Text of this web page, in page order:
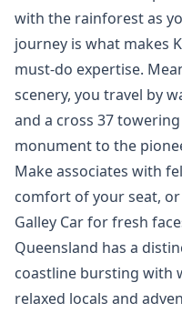
with the rainforest as
journey is what makes
must-do expertise.
scenery, you travel by
and a cross 37
monument to the
Make associates with
comfort of your seat,
Galley Car for fresh
Queensland has a
coastline bursting with
relaxed locals and